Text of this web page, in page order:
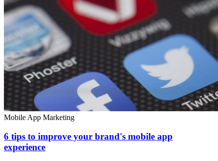
Mobile App Marketing
6 tips to improve your brand's mobile app
experience